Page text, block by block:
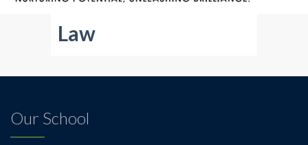
Law
Our School